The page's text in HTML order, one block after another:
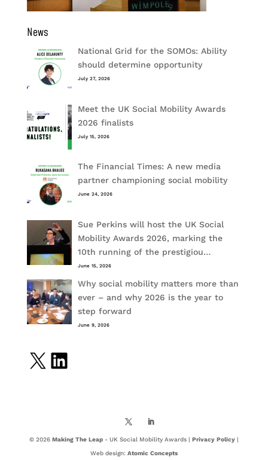
News
National Grid for the SOMOs: Ability
should determine opportunity
July 27, 2026
Meet the UK Social Mobility Awards
2026 finalists
July 15, 2026
The Financial Times: A new media
partner championing social mobility
June 24, 2026
Sue Perkins will host the UK Social
Mobility Awards 2026, marking the
10th running of the prestigiou…
June 15, 2026
Why social mobility matters more than
ever – and why 2026 is the year to
step forward
June 9, 2026
X LinkedIn
© 2026 Making The Leap- UK Social Mobility Awards | Privacy Policy|
Web design: Atomic Concepts